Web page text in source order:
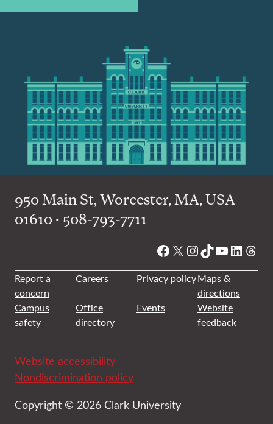
950 Main St, Worcester, MA, USA
01610 • 508-793-7711
Facebook
X Instagram
TikTok
YouTube
Report a
concern
Careers Privacy policyMaps &
directions
Campus
safety
Office
directory
Events
Website
feedback
Website accessibility
Nondiscrimination policy
Copyright © 2026 Clark University